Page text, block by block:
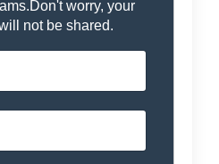
Don't worry, your
not be shared.